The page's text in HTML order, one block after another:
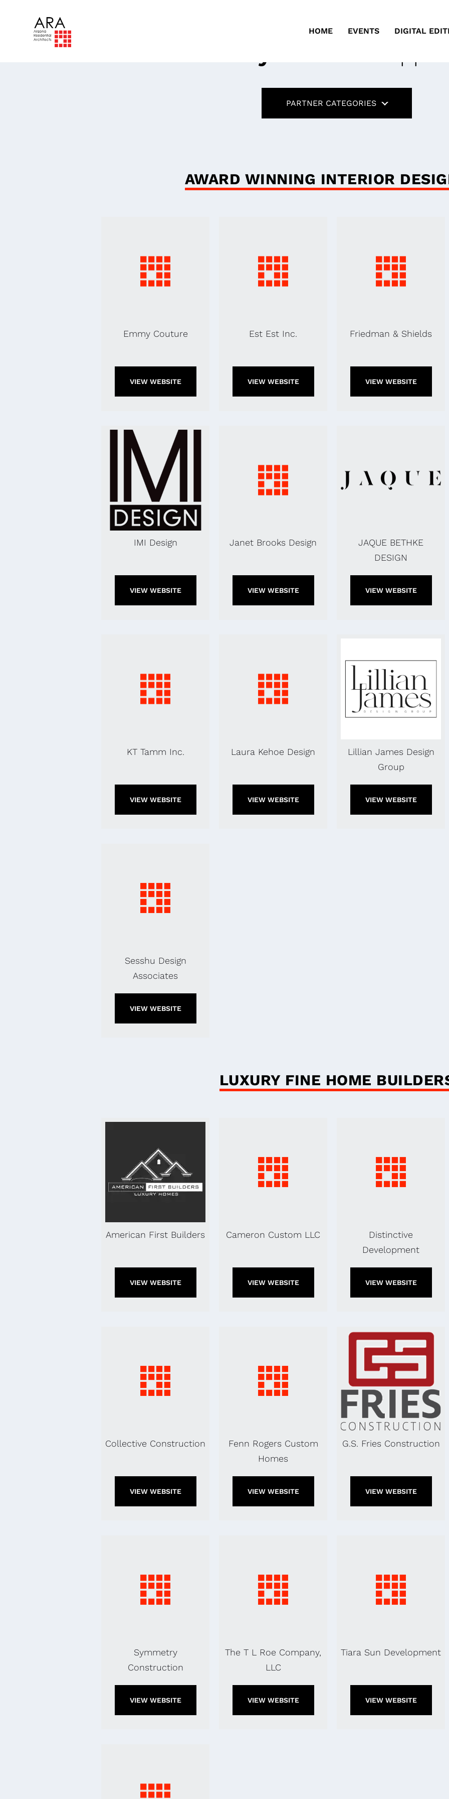
HOME EVENTS DIGITAL
PARTNER CATEGORIES
AWARD WINNING INTERIOR
Emmy Couture
VIEW WEBSITE
Est Est Inc.
VIEW WEBSITE
Friedman & Shields
VIEW WEBSITE
IMI Design
VIEW WEBSITE
Janet Brooks Design
VIEW WEBSITE
JAQUE BETHKE
DESIGN
VIEW WEBSITE
KT Tamm Inc.
VIEW WEBSITE
Laura Kehoe Design
VIEW WEBSITE
Lillian James Design
Group
VIEW WEBSITE
Sesshu Design
Associates
VIEW WEBSITE
LUXURY FINE HOME
American First Builders
VIEW WEBSITE
Cameron Custom LLC
VIEW WEBSITE
Distinctive
Development
VIEW WEBSITE
Collective Construction
VIEW WEBSITE
Fenn Rogers Custom
Homes
VIEW WEBSITE
G.S. Fries Construction
VIEW WEBSITE
Symmetry
Construction
VIEW WEBSITE
The T L Roe Company,
LLC
VIEW WEBSITE
Tiara Sun Development
VIEW WEBSITE